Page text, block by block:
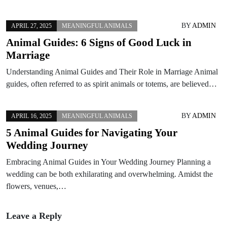
APRIL 27, 2025 MEANINGFUL ANIMALS BYADMIN
Animal Guides: 6 Signs of Good Luck in
Marriage
Understanding Animal Guides and Their Role in Marriage Animal
guides, often referred to as spirit animals or totems, are believed…
APRIL 16, 2025 MEANINGFUL ANIMALS BYADMIN
5 Animal Guides for Navigating Your
Wedding Journey
Embracing Animal Guides in Your Wedding Journey Planning a
wedding can be both exhilarating and overwhelming. Amidst the
flowers, venues,…
Leave a Reply